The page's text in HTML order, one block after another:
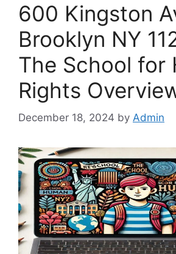
600 Kingston
Brooklyn NY
The School for
Rights
December 18, 2024 by Admin